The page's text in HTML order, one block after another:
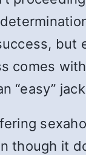
but
comes
“easy”
though it